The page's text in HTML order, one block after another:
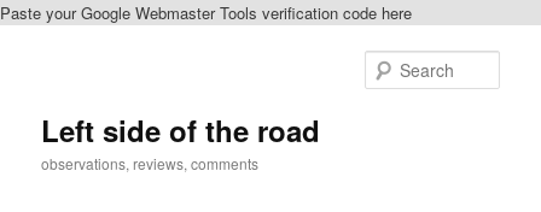
Paste your Google Webmaster Tools verification code here
Left side of the road
observations, reviews, comments